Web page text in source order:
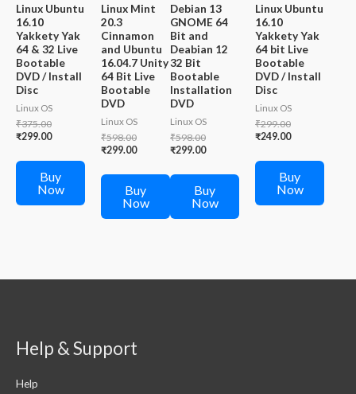
Linux Ubuntu
16.10
Yakkety Yak
64 & 32 Live
Bootable
DVD / Install
Disc
Linux OS
₹375.00Original
price
₹375.00.
₹299.00Current
is:
₹299.00.
Buy
Now
Linux Mint
20.3
Cinnamon
and Ubuntu
16.04.7 Unity
64 Bit Live
Bootable
DVD
Linux OS
₹598.00Original
price
₹598.00.
₹299.00Current
is:
₹299.00.
Buy
Now
Debian 13
GNOME 64
Bit and
Deabian 12
32 Bit
Bootable
Installation
DVD
Linux OS
₹598.00Original
price
₹598.00.
₹299.00Current
is:
₹299.00.
Buy
Now
Linux Ubuntu
16.10
Yakkety Yak
64 bit Live
Bootable
DVD / Install
Disc
Linux OS
₹299.00Original
price
₹299.00.
₹249.00Current
is:
₹249.00.
Buy
Now
Help & Support
Help